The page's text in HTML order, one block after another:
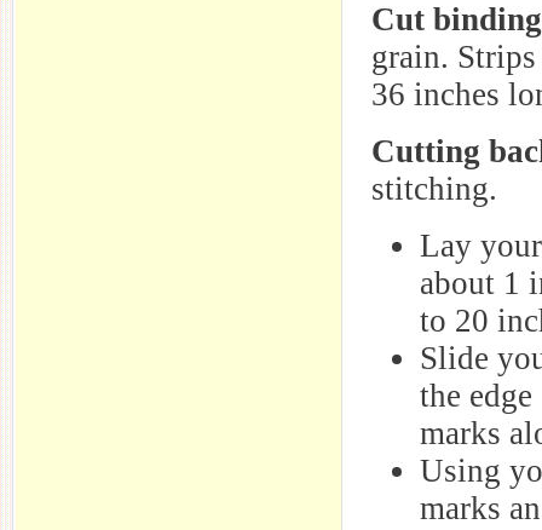
Cut
grain.
36 inches
Cutting
stitching.
Lay
about 1
to 20
Slide
the
marks
Using
marks